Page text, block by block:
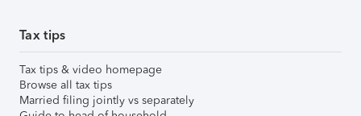
Tax tips
Tax tips & video homepage
Browse all tax tips
Married filing jointly vs separately